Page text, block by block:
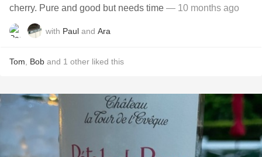
cherry. Pure and good but needs time — 10 months ago
with Paul and Ara
Tom Bob and 1 other liked this